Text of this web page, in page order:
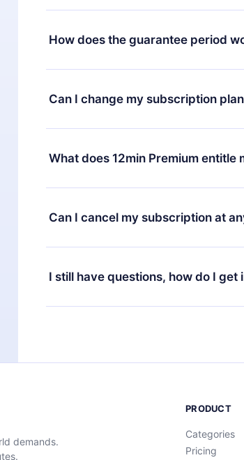
How does the guarantee period
You can download our app and start
satisfied with our platform, simply
7 days of purchase and request a
Can I change my subscription
Yes, but the change will only apply
decide to change your monthly
change to the annual plan, the new
What does 12min Premium entitle
12min Premium is a plan that
available in 3 languages (English,
at any time through our app available
Can I cancel my subscription at
Yes, if you decide not to renew your
the next billing cycle will not occur.
I still have questions, how do I get
Feel free to contact us at
demands.
PRODUCT
Categories
Pricing